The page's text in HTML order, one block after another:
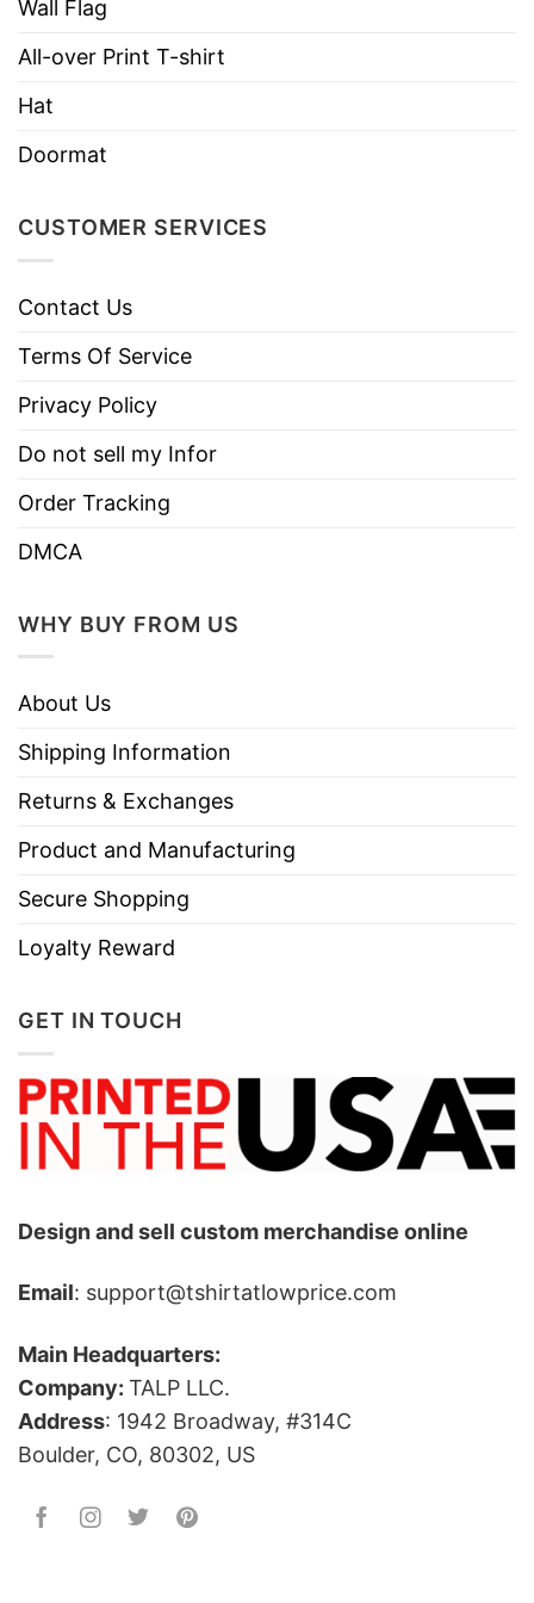
Style
Imported
Care
Use only non-chlorine bleach.
Wall Flag
All-over Print T-shirt
Hat
Doormat
CUSTOMER SERVICES
Contact Us
Terms Of Service
Privacy Policy
Do not sell my Infor
Order Tracking
DMCA
WHY BUY FROM US
About Us
Shipping Information
Returns & Exchanges
Product and Manufacturing
Secure Shopping
Loyalty Reward
GET IN TOUCH
Design and sell custom merchandise online
Email: support@tshirtatlowprice.com
Main Headquarters:
Company: TALP LLC.
Address: 1942 Broadway, #314C
Boulder, CO, 80302, US